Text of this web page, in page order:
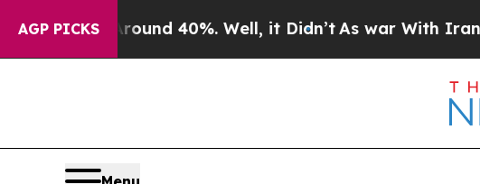
AGP PICKS
Around 40%. Well, it Didn’t As war With Iran Drove